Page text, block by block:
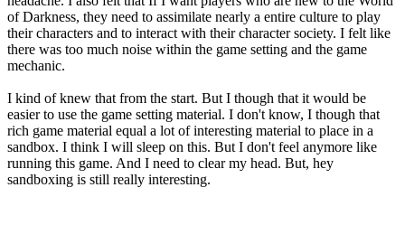
of Darkness, they need to assimilate nearly a entire culture to play
their characters and to interact with their character society. I felt like
there was too much noise within the game setting and the game
mechanic.
I kind of knew that from the start. But I though that it would be
easier to use the game setting material. I don't know, I though that
rich game material equal a lot of interesting material to place in a
sandbox. I think I will sleep on this. But I don't feel anymore like
running this game. And I need to clear my head. But, hey
sandboxing is still really interesting.